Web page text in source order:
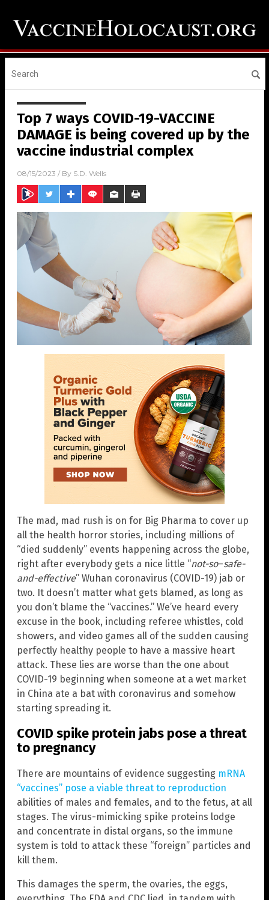
Top 7 ways COVID-19-VACCINE
DAMAGE is being covered up by the
vaccine industrial complex
08/15/2023 / By S.D. Wells
The mad, mad rush is on for Big Pharma to cover up
all the health horror stories, including millions of
“died suddenly” events happening across the globe,
right after everybody gets a nice little “not-so–safe-
and-effective” Wuhan coronavirus (COVID-19) jab or
two. It doesn’t matter what gets blamed, as long as
you don’t blame the “vaccines.” We’ve heard every
excuse in the book, including referee whistles, cold
showers, and video games all of the sudden causing
perfectly healthy people to have a massive heart
attack. These lies are worse than the one about
COVID-19 beginning when someone at a wet market
in China ate a bat with coronavirus and somehow
starting spreading it.
COVID spike protein jabs pose a threat
to pregnancy
There are mountains of evidence suggesting mRNA
“vaccines” pose a viable threat to reproduction
abilities of males and females, and to the fetus, at all
stages. The virus-mimicking spike proteins lodge
and concentrate in distal organs, so the immune
system is told to attack these “foreign” particles and
kill them.
This damages the sperm, the ovaries, the eggs,